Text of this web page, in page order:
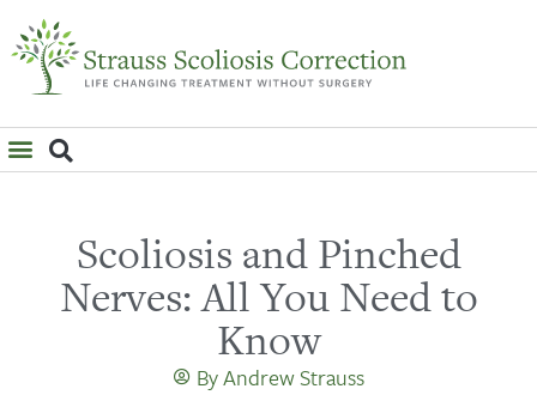
Scoliosis and Pinched
Nerves: All You Need to
Know
ByAndrew Strauss